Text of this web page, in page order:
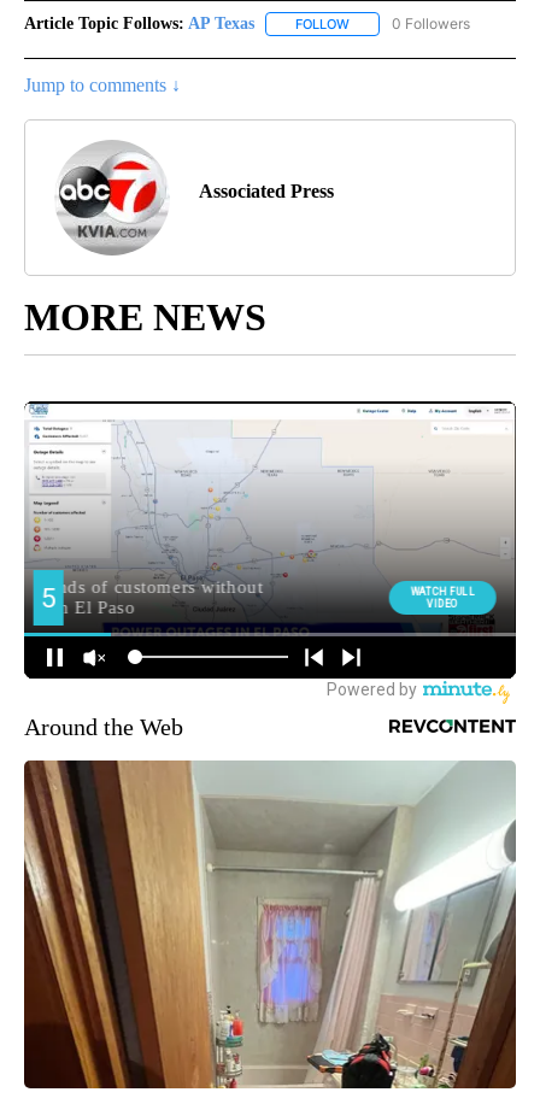
Article Topic Follows: AP Texas FOLLOW FOLLOW "AP TEXAS" TO
0 Followers
Jump to comments ↓
Associated Press
MORE NEWS
Around the Web